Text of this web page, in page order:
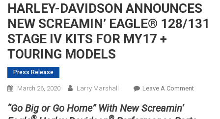
HARLEY-DAVIDSON ANNOUNCES
NEW SCREAMIN’ EAGLE® 128/131
STAGE IV KITS FOR MY17 +
TOURING MODELS
Press Release
March 26, 2020 Larry Marshall Leave A CommentOn
“Go Big or Go Home” With New Screamin’